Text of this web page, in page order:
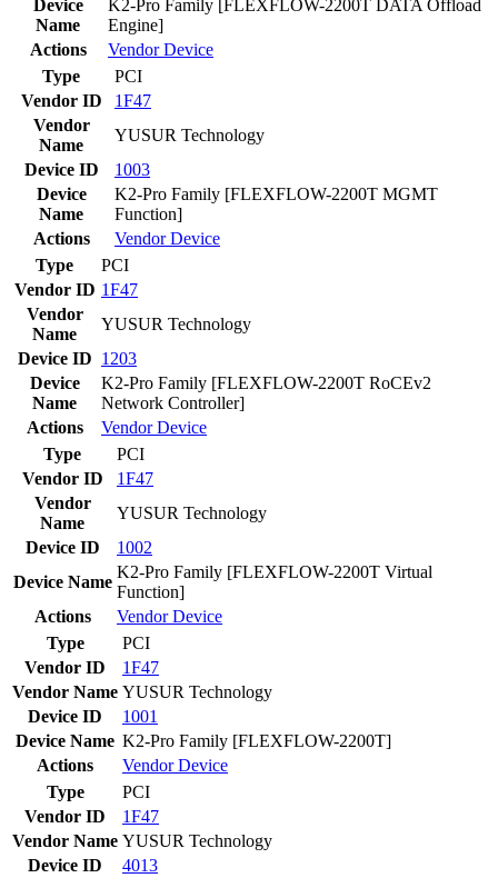
Device
Name
K2-Pro Family [FLEXFLOW-2200T DATA Offload
Engine]
Actions
VendorDevice
Type
PCI
Vendor ID
1F47
Vendor
Name
YUSUR Technology
Device ID
1003
Device
Name
K2-Pro Family [FLEXFLOW-2200T MGMT
Function]
Actions
VendorDevice
Type
PCI
Vendor ID 1F47
Vendor
Name
YUSUR Technology
Device ID 1203
Device
Name
K2-Pro Family [FLEXFLOW-2200T RoCEv2
Network Controller]
Actions
VendorDevice
Type
PCI
Vendor ID
1F47
Vendor
Name
YUSUR Technology
Device ID
1002
Device Name
K2-Pro Family [FLEXFLOW-2200T Virtual
Function]
Actions
VendorDevice
Type
PCI
Vendor ID
1F47
Vendor Name YUSUR Technology
Device ID
1001
Device Name K2-Pro Family [FLEXFLOW-2200T]
Actions
VendorDevice
Type
PCI
Vendor ID
1F47
Vendor Name YUSUR Technology
Device ID
4013